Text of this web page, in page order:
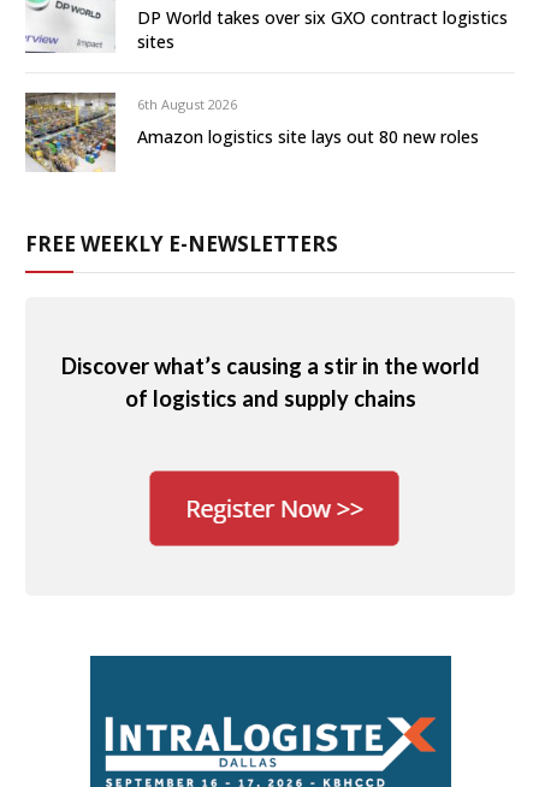
DP World takes over six GXO contract logistics
sites
6th August 2026
Amazon logistics site lays out 80 new roles
FREE WEEKLY E-NEWSLETTERS
Discover what’s causing a stir in the world
of logistics and supply chains